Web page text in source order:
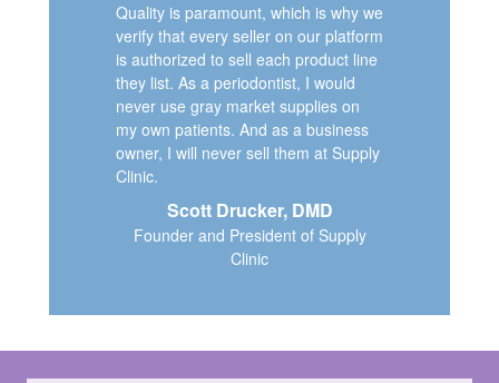
Quality is paramount, which is why we
verify that every seller on our platform
is authorized to sell each product line
they list. As a periodontist, I would
never use gray market supplies on
my own patients. And as a business
owner, I will never sell them at Supply
Clinic.
Scott Drucker, DMD
Founder and President of Supply
Clinic